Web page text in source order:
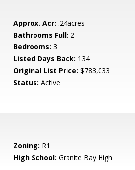
Approx. Acr: .24acres
Bathrooms Full: 2
Bedrooms: 3
Listed Days Back: 134
Original List Price: $783,033
Status: Active
Zoning: R1
High School: Granite Bay High